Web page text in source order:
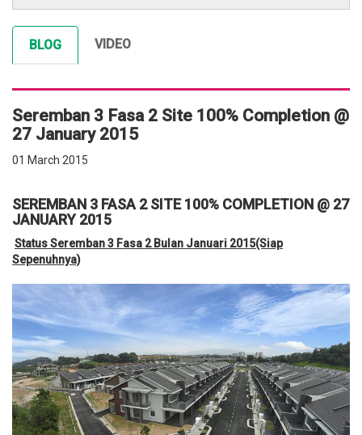
BLOG VIDEO
Seremban 3 Fasa 2 Site 100% Completion @
27 January 2015
01 March 2015
SEREMBAN 3 FASA 2 SITE 100% COMPLETION @ 27
JANUARY 2015
Status Seremban 3 Fasa 2 Bulan Januari 2015(Siap
Sepenuhnya)